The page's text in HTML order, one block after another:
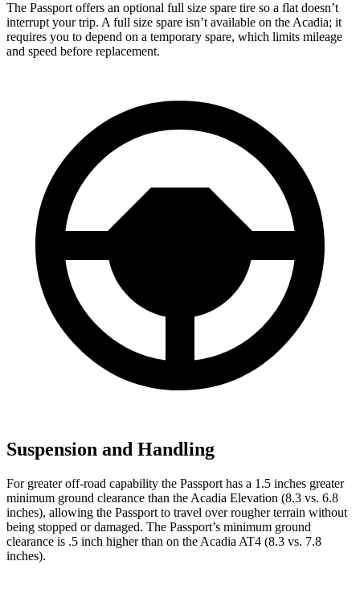
The Passport offers an optional full size spare tire so a flat doesn’t
interrupt your trip. A full size spare isn’t available on the Acadia; it
requires you to depend on a temporary spare, which limits mileage
and speed before replacement.
Suspension and Handling
For greater off-road capability the Passport has a 1.5 inches greater
minimum ground clearance than the Acadia Elevation (8.3 vs. 6.8
inches), allowing the Passport to travel over rougher terrain without
being stopped or damaged. The Passport’s minimum ground
clearance is .5 inch higher than on the Acadia AT4 (8.3 vs. 7.8
inches).